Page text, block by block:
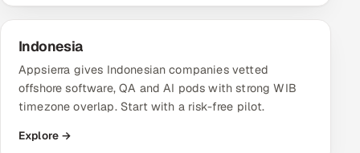
Indonesia
Appsierra gives Indonesian companies vetted
offshore software, QA and AI pods with strong WIB
timezone overlap. Start with a risk-free pilot.
Explore →